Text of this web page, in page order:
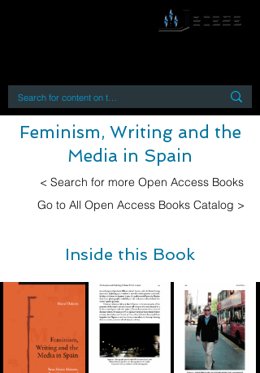
Feminism, Writing and the
Media in Spain
< Search for more Open Access Books
Go to All Open Access Books Catalog >
Inside this Book